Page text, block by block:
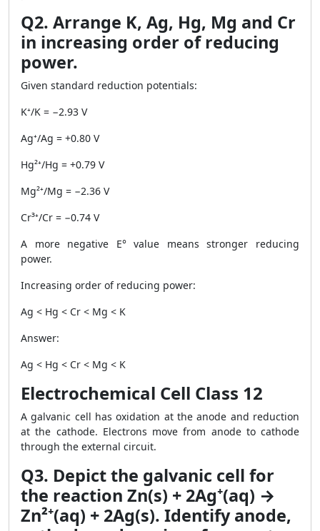
Q2. Arrange K, Ag, Hg, Mg and Cr
in increasing order of reducing
power.
Given standard reduction potentials:
K⁺/K = −2.93 V
Ag⁺/Ag = +0.80 V
Hg²⁺/Hg = +0.79 V
Mg²⁺/Mg = −2.36 V
Cr³⁺/Cr = −0.74 V
A more negative E° value means stronger reducing
power.
Increasing order of reducing power:
Ag < Hg < Cr < Mg < K
Answer:
Ag < Hg < Cr < Mg < K
Electrochemical Cell Class 12
A galvanic cell has oxidation at the anode and reduction
at the cathode. Electrons move from anode to cathode
through the external circuit.
Q3. Depict the galvanic cell for
the reaction Zn(s) + 2Ag⁺(aq) →
Zn²⁺(aq) + 2Ag(s). Identify anode,